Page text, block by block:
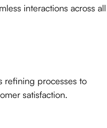
interactions across all
refining processes to
satisfaction.